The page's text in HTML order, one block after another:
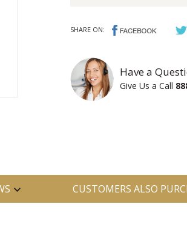
SHARE ON:
Have a
Give Us a Call
CUSTOMERS ALSO